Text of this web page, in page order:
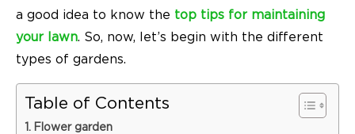
a good idea to know the top tips for maintaining
your lawn. So, now, let’s begin with the different
types of gardens.
Table of Contents
Flower garden